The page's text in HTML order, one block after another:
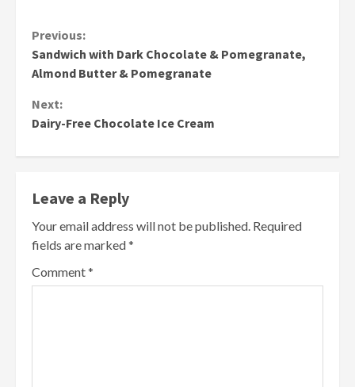
Continue
Reading
Previous:
Sandwich with Dark Chocolate & Pomegranate,
Almond Butter & Pomegranate
Next:
Dairy-Free Chocolate Ice Cream
Leave a Reply
Your email address will not be published. Required
fields are marked*
Comment*